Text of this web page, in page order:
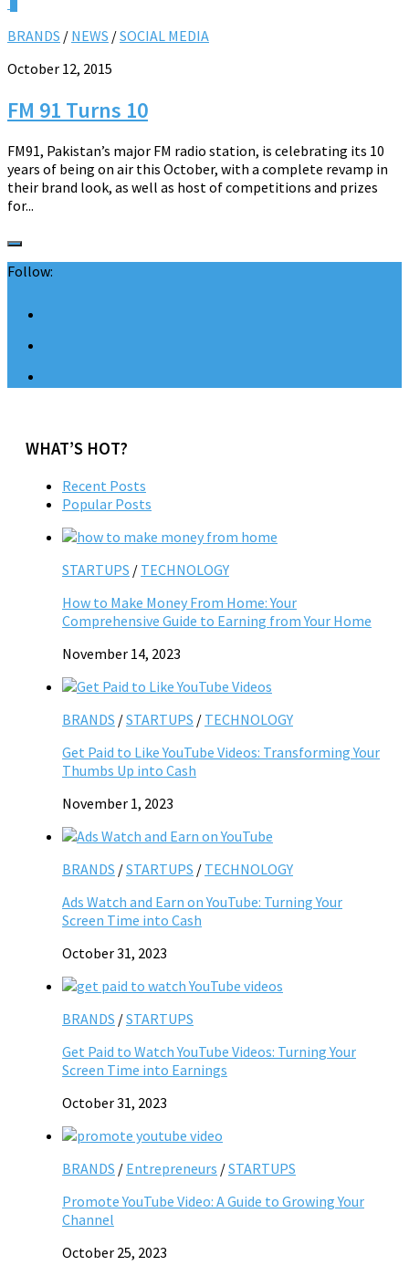
BRANDS / NEWS /SOCIAL MEDIA
October 12, 2015
FM 91 Turns 10
FM91, Pakistan’s major FM radio station, is celebrating its 10
years of being on air this October, with a complete revamp in
their brand look, as well as host of competitions and prizes
for...
Follow:
WHAT’S HOT?
Recent Posts
Popular Posts
STARTUPS / TECHNOLOGY
How to Make Money From Home: Your
Comprehensive Guide to Earning from Your Home
November 14, 2023
BRANDS /STARTUPS / TECHNOLOGY
Get Paid to Like YouTube Videos: Transforming Your
Thumbs Up into Cash
November 1, 2023
BRANDS /STARTUPS / TECHNOLOGY
Ads Watch and Earn on YouTube: Turning Your
Screen Time into Cash
October 31, 2023
BRANDS /STARTUPS
Get Paid to Watch YouTube Videos: Turning Your
Screen Time into Earnings
October 31, 2023
BRANDS / Entrepreneurs /STARTUPS
Promote YouTube Video: A Guide to Growing Your
Channel
October 25, 2023